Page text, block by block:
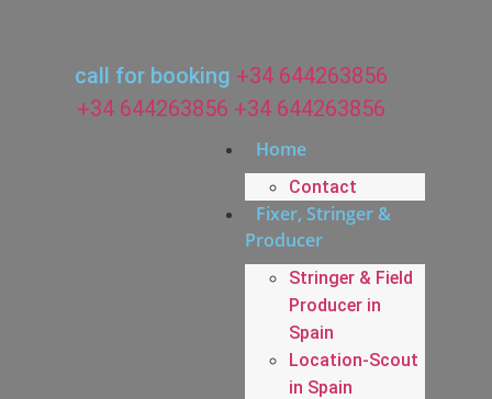
call for booking +34 644263856
+34 644263856 +34 644263856
Home
Contact
Fixer, Stringer &
Producer
Stringer & Field
Producer in
Spain
Location-Scout
in Spain